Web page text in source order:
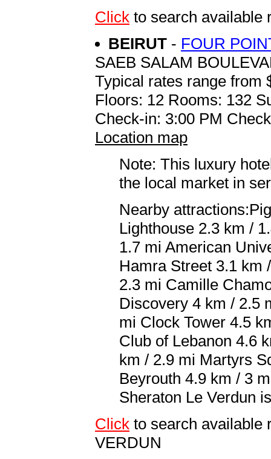
Click to search available
BEIRUT - FOUR
SAEB SALAM
Typical rates range from
Floors: 12 Rooms: 132
Check-in: 3:00 PM
Location map
Note: This luxury
the local market in
Nearby
Lighthouse 2.3 km /
1.7 mi American
Hamra Street 3.1 km
2.3 mi Camille
Discovery 4 km / 2.5
mi Clock Tower 4.5
Club of Lebanon 4.6
km / 2.9 mi Martyrs
Beyrouth 4.9 km / 3
Sheraton Le Verdun
Click to search available
VERDUN